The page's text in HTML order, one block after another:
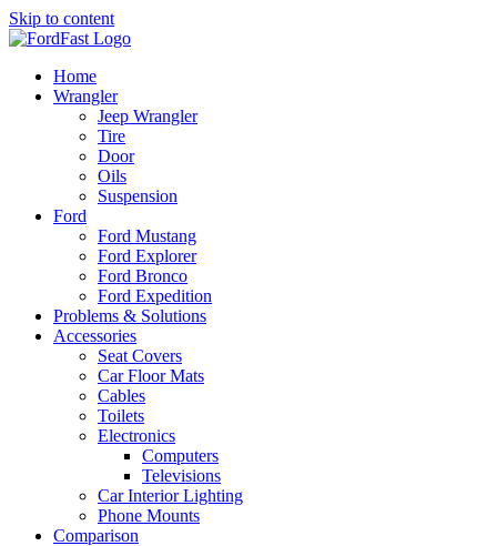
Skip to content
Home
Wrangler
Jeep Wrangler
Tire
Door
Oils
Suspension
Ford
Ford Mustang
Ford Explorer
Ford Bronco
Ford Expedition
Problems & Solutions
Accessories
Seat Covers
Car Floor Mats
Cables
Toilets
Electronics
Computers
Televisions
Car Interior Lighting
Phone Mounts
Comparison